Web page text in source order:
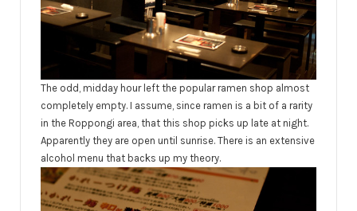
The odd, midday hour left the popular ramen shop almost
completely empty. I assume, since ramen is a bit of a rarity
in the Roppongi area, that this shop picks up late at night.
Apparently they are open until sunrise. There is an extensive
alcohol menu that backs up my theory.